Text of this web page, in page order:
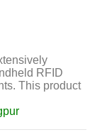
RFID
This product